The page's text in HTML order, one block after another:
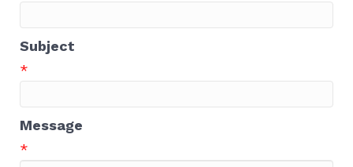
Subject
*
Message
*